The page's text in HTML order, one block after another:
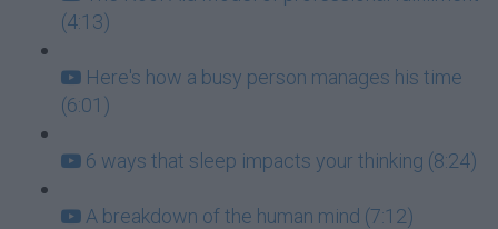
(4:13)
Here's how a busy person manages his time
(6:01)
6 ways that sleep impacts your thinking (8:24)
A breakdown of the human mind (7:12)